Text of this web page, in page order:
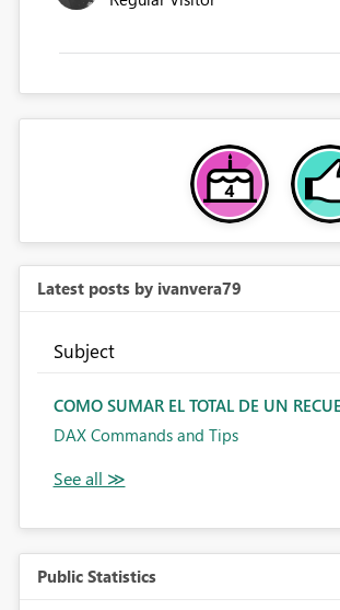
Latest posts by ivanvera79
Subject
COMO SUMAR EL TOTAL DE UN
DAX Commands and Tips
Public Statistics